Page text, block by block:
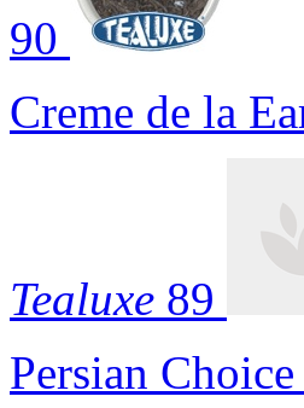
90
Creme de la
Tealuxe 89
Persian